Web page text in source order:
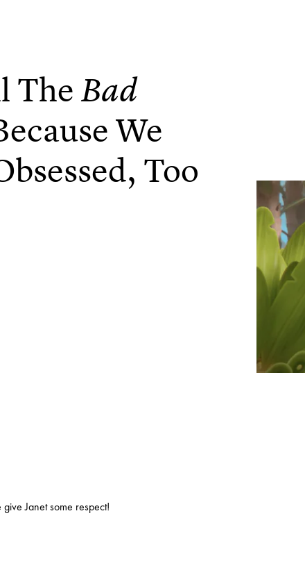
The Bad
We
Too
give Janet some respect!